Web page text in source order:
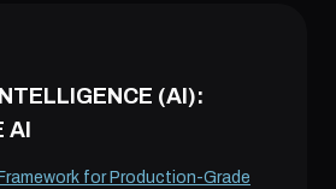
(AI):
AI
for Production-Grade